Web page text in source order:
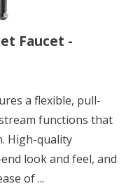
Faucet -
a flexible, pull-
functions that
High-quality
look and feel, and
of ...